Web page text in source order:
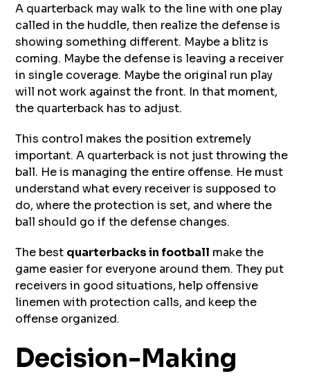
A quarterback may walk to the line with one play
called in the huddle, then realize the defense is
showing something different. Maybe a blitz is
coming. Maybe the defense is leaving a receiver
in single coverage. Maybe the original run play
will not work against the front. In that moment,
the quarterback has to adjust.
This control makes the position extremely
important. A quarterback is not just throwing the
ball. He is managing the entire offense. He must
understand what every receiver is supposed to
do, where the protection is set, and where the
ball should go if the defense changes.
The best quarterbacks in football make the
game easier for everyone around them. They put
receivers in good situations, help offensive
linemen with protection calls, and keep the
offense organized.
Decision-Making